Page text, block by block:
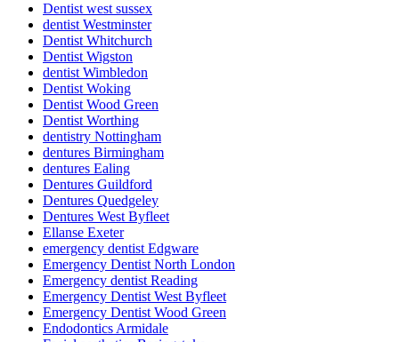
Dentist west sussex
dentist Westminster
Dentist Whitchurch
Dentist Wigston
dentist Wimbledon
Dentist Woking
Dentist Wood Green
Dentist Worthing
dentistry Nottingham
dentures Birmingham
dentures Ealing
Dentures Guildford
Dentures Quedgeley
Dentures West Byfleet
Ellanse Exeter
emergency dentist Edgware
Emergency Dentist North London
Emergency dentist Reading
Emergency Dentist West Byfleet
Emergency Dentist Wood Green
Endodontics Armidale